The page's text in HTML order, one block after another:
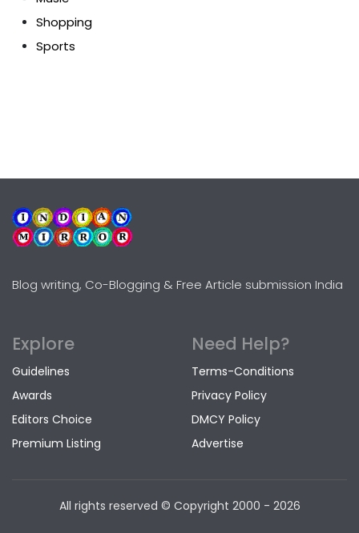
Shopping
Sports
Blog writing, Co-Blogging & Free Article submission India
Explore
Guidelines
Awards
Editors Choice
Premium Listing
Need Help?
Terms-Conditions
Privacy Policy
DMCY Policy
Advertise
All rights reserved © Copyright 2000 - 2026